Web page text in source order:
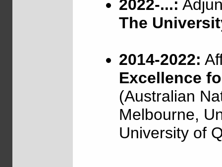
2022-...:
The
2014-2022:
Excellence
(Australian
Melbourne,
University of